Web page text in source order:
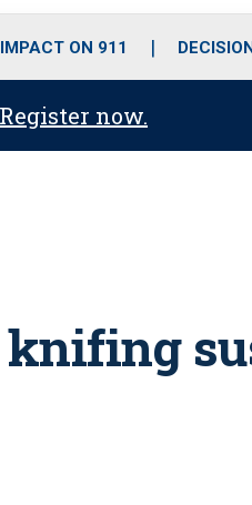
o
r
r
m
i
e
ON 911
now.